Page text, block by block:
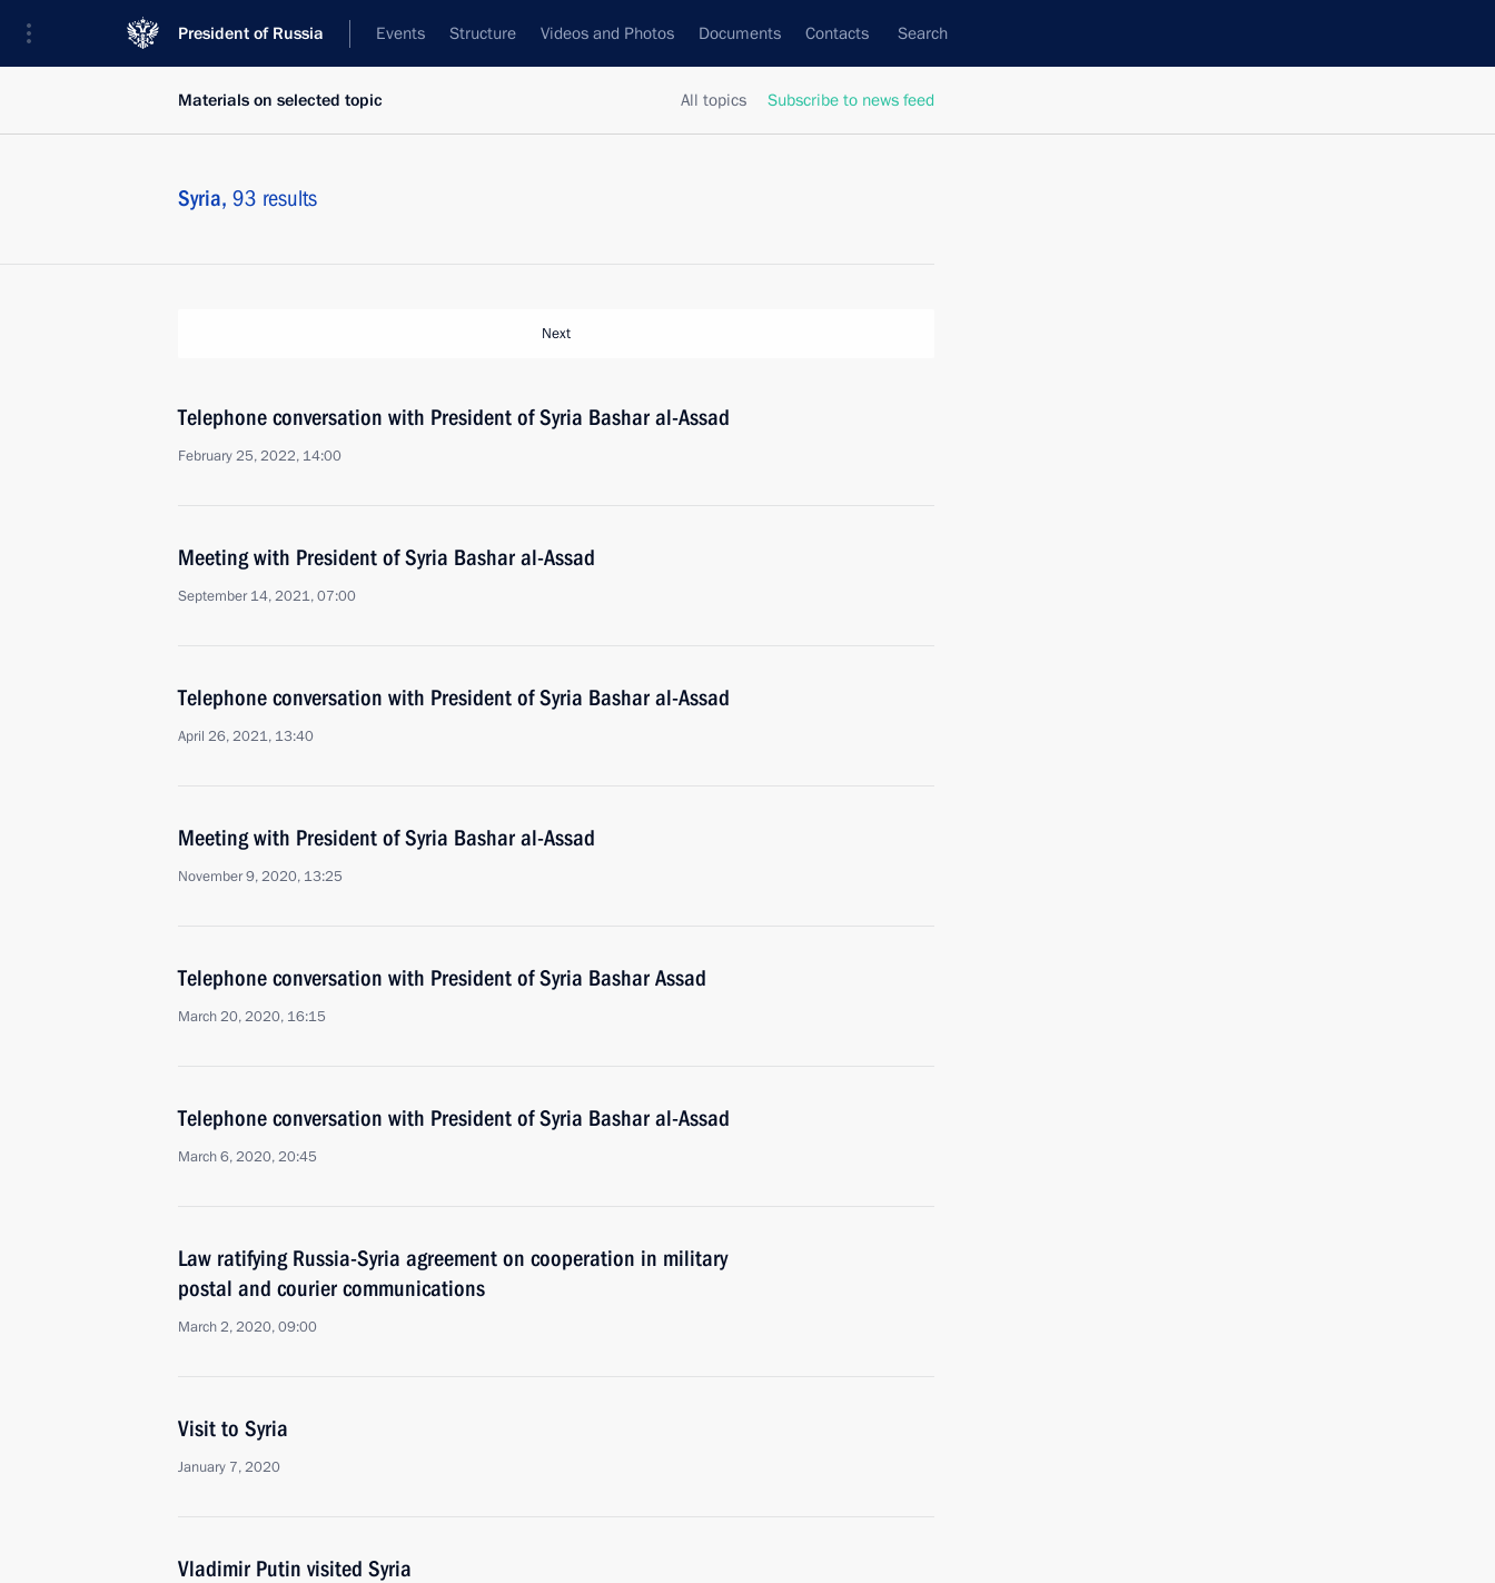
President of Russia Events Structure Videos and Photos Documents Contacts Search
All topics Subscribe to news feed
Materials on selected topic
Syria, 93 results
Next
Telephone conversation with President of Syria Bashar al-Assad
February 25, 2022, 14:00
Meeting with President of Syria Bashar al-Assad
September 14, 2021, 07:00
Telephone conversation with President of Syria Bashar al-Assad
April 26, 2021, 13:40
Meeting with President of Syria Bashar al-Assad
November 9, 2020, 13:25
Telephone conversation with President of Syria Bashar Assad
March 20, 2020, 16:15
Telephone conversation with President of Syria Bashar al-Assad
March 6, 2020, 20:45
Law ratifying Russia-Syria agreement on cooperation in military
postal and courier communications
March 2, 2020, 09:00
Visit to Syria
January 7, 2020
Vladimir Putin visited Syria